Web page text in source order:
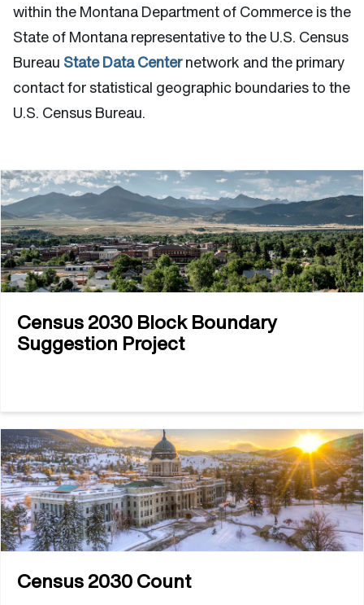
within the Montana Department of Commerce is the
State of Montana representative to the U.S. Census
Bureau State Data Centernetwork and the primary
contact for statistical geographic boundaries to the
U.S. Census Bureau.
Census 2030 Block Boundary
Suggestion Project
Census 2030 Count